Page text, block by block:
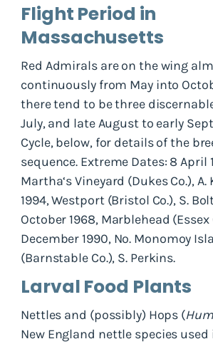
Flight Period in
Massachusetts
Red Admirals are on the wing
continuously from May into
there tend to be three
July, and late August to early
Cycle, below, for details of the
sequence. Extreme Dates: 8 April
Martha‘s Vineyard (Dukes Co.),
1994, Westport (Bristol Co.), S.
October 1968, Marblehead (Essex
December 1990, No. Monomoy
(Barnstable Co.), S. Perkins.
Larval Food Plants
Nettles and (possibly) Hops (
New England nettle species used